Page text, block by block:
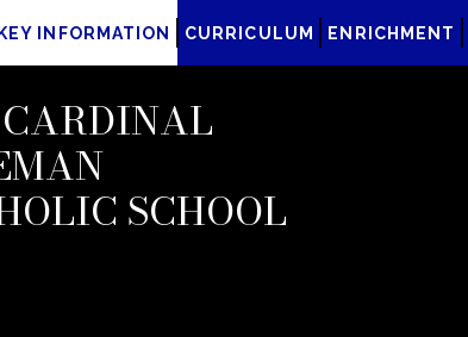
INFORMATION CURRICULUM ENRICHMENT
SCHOOL